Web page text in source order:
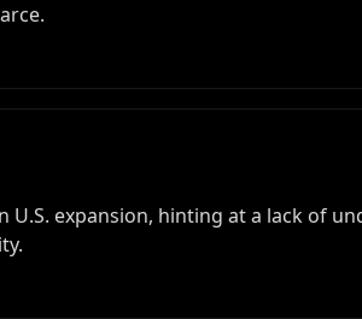
expansion, hinting at a lack of